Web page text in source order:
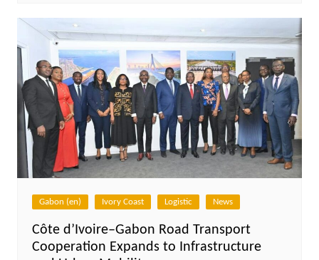
Gabon (en) Ivory Coast Logistic News
Côte d’Ivoire–Gabon Road Transport
Cooperation Expands to Infrastructure